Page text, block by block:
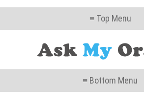
≡ Top Menu
≡ Bottom Menu